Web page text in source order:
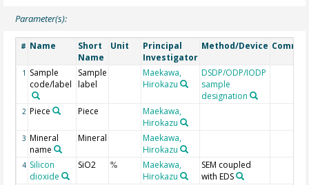
Parameter(s):
# Name
Short
Name
Unit
Principal
Investigator
Method/Device
1 Sample
code/label
Sample
label
Maekawa,
Hirokazu
DSDP/ODP/IODP
sample
designation
2 Piece Piece
Maekawa,
Hirokazu
3 Mineral
name
Mineral
Maekawa,
Hirokazu
4 Silicon
dioxide
SiO2 %
Maekawa,
Hirokazu
SEM coupled
with EDS